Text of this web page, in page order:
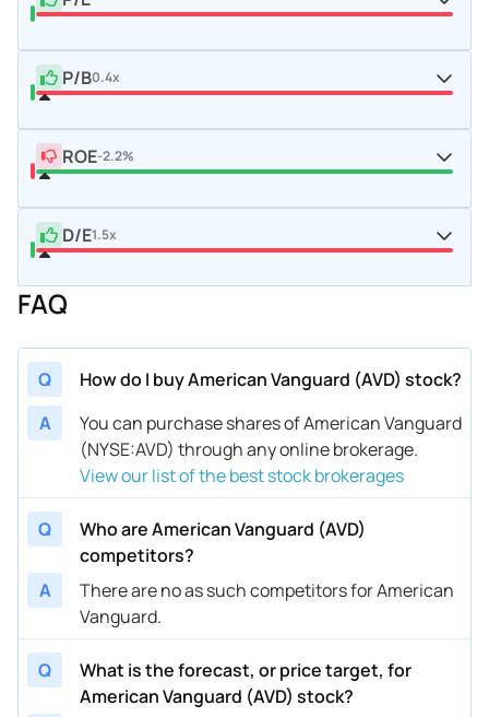
P/B0.4x
ROE-2.2%
D/E1.5x
FAQ
Q
How do I buy American Vanguard (AVD) stock?
A
You can purchase shares of American Vanguard
(NYSE:AVD) through any online brokerage.
View our list of the best stock brokerages
Q
Who are American Vanguard (AVD)
competitors?
A
There are no as such competitors for American
Vanguard.
Q
What is the forecast, or price target, for
American Vanguard (AVD) stock?